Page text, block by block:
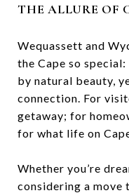
THE ALLURE OF
Wequassett and
the Cape so
by natural beauty,
connection. For
getaway; for
for what life on
Whether you’re
considering a move